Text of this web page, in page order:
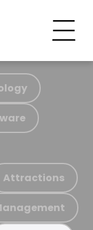
Attractions